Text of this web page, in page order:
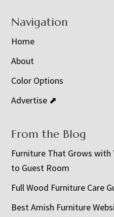
Navigation
Home
About
Color Options
Advertise ⬈
From the Blog
Furniture That Grows with
to Guest Room
Full Wood Furniture Care
Best Amish Furniture